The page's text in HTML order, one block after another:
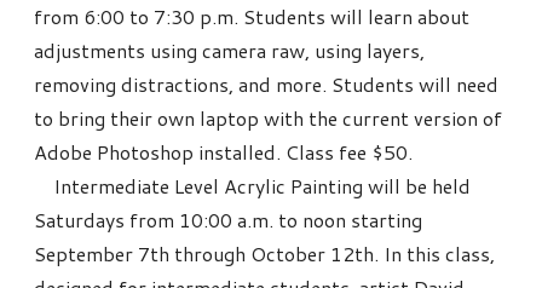
from 6:00 to 7:30 p.m. Students will learn about
adjustments using camera raw, using layers,
removing distractions, and more. Students will need
to bring their own laptop with the current version of
Adobe Photoshop installed. Class fee $50.
Intermediate Level Acrylic Painting will be held
Saturdays from 10:00 a.m. to noon starting
September 7th through October 12th. In this class,